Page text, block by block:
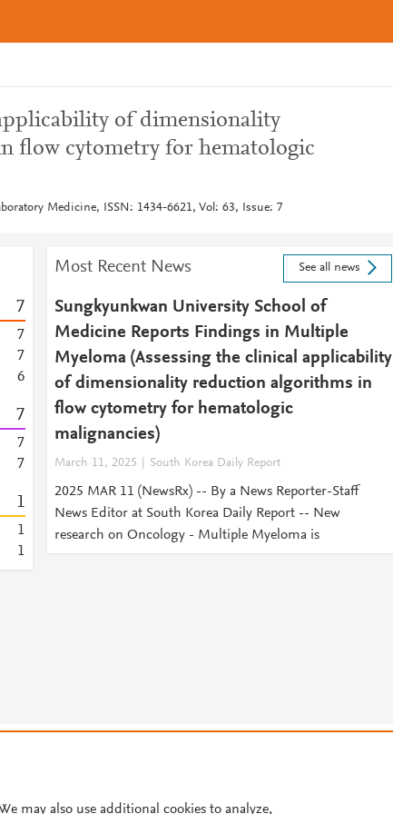
of dimensionality
flow cytometry for hematologic
Medicine, ISSN: 1434-6621, Vol: 63, Issue: 7
7
7
7
6
7
7
7
1
1
1
Most Recent News See all news
Sungkyunkwan University School of
Medicine Reports Findings in Multiple
Myeloma (Assessing the clinical applicability
of dimensionality reduction algorithms in
flow cytometry for hematologic
malignancies)
March 11, 2025 South Korea Daily Report
2025 MAR 11 (NewsRx) -- By a News Reporter-Staff
News Editor at South Korea Daily Report -- New
research on Oncology - Multiple Myeloma is
settings
may also use additional cookies to analyze,